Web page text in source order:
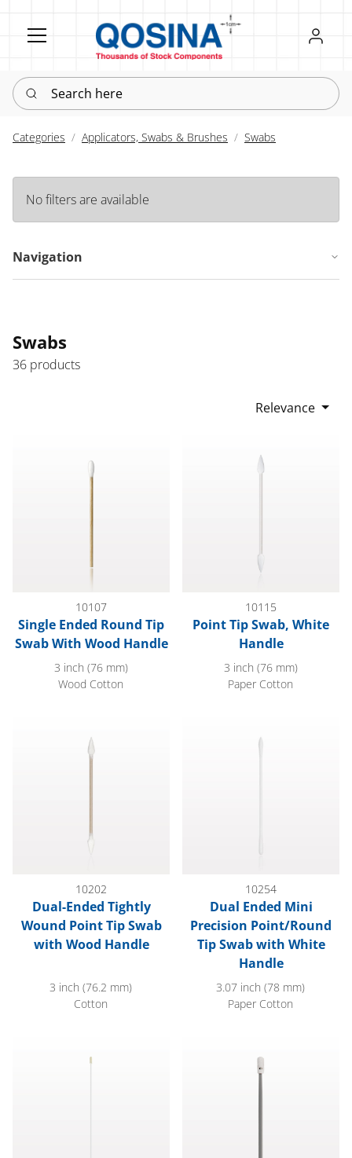
Register
Sign in
Search here
Categories Applicators, Swabs & Brushes Swabs
No filters are available
Navigation
Swabs
36 products
Relevance
10107
Single Ended Round Tip
Swab With Wood Handle
3 inch (76 mm)
Wood Cotton
10115
Point Tip Swab, White
Handle
3 inch (76 mm)
Paper Cotton
10202
Dual-Ended Tightly
Wound Point Tip Swab
with Wood Handle
3 inch (76.2 mm)
Cotton
10254
Dual Ended Mini
Precision Point/Round
Tip Swab with White
Handle
3.07 inch (78 mm)
Paper Cotton